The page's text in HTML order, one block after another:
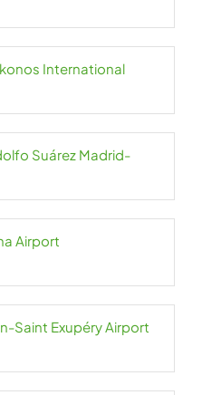
International
Suárez Madrid-
Airport
Saint Exupéry Airport